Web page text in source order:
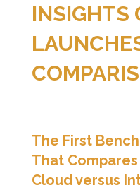
INSIGHTS
The First
That
Cloud versus